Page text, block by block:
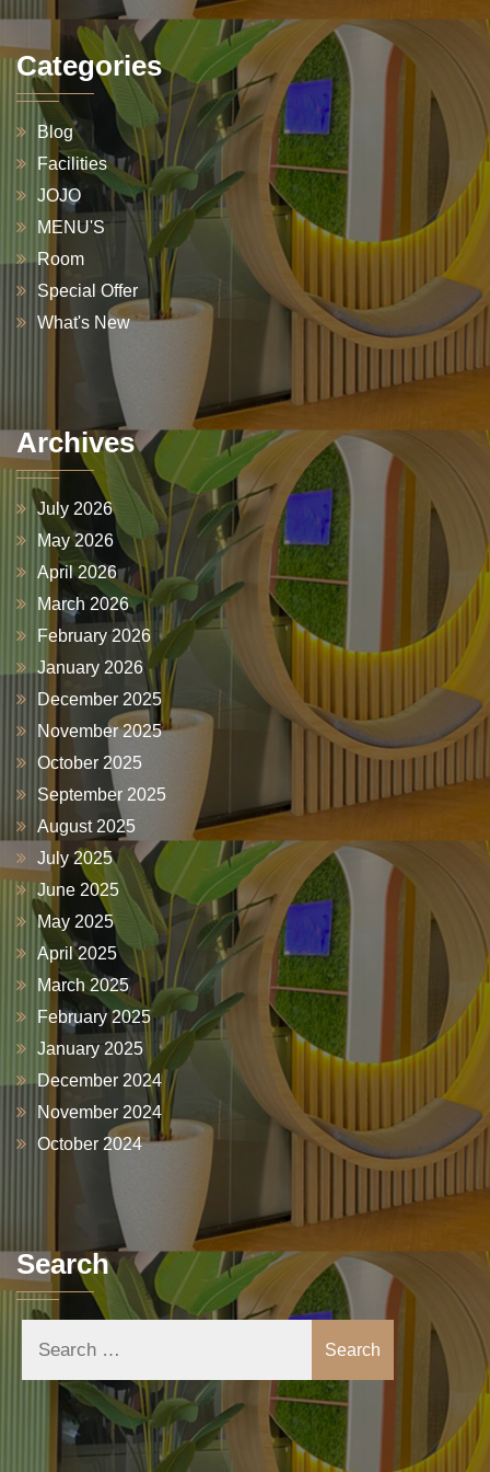
Categories
Blog
Facilities
JOJO
MENU'S
Room
Special Offer
What's New
Archives
July 2026
May 2026
April 2026
March 2026
February 2026
January 2026
December 2025
November 2025
October 2025
September 2025
August 2025
July 2025
June 2025
May 2025
April 2025
March 2025
February 2025
January 2025
December 2024
November 2024
October 2024
Search
Search